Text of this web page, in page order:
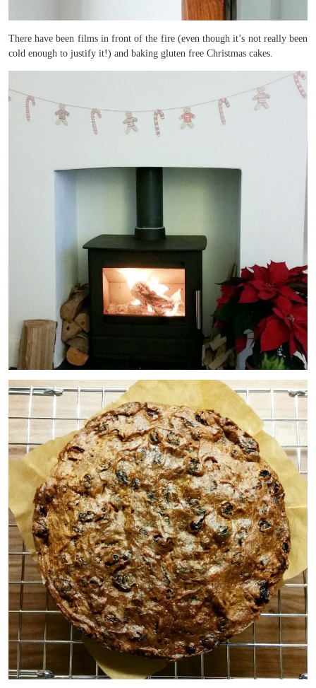
There have been films in front of the fire (even though it’s not really been
cold enough to justify it!) and baking gluten free Christmas cakes.